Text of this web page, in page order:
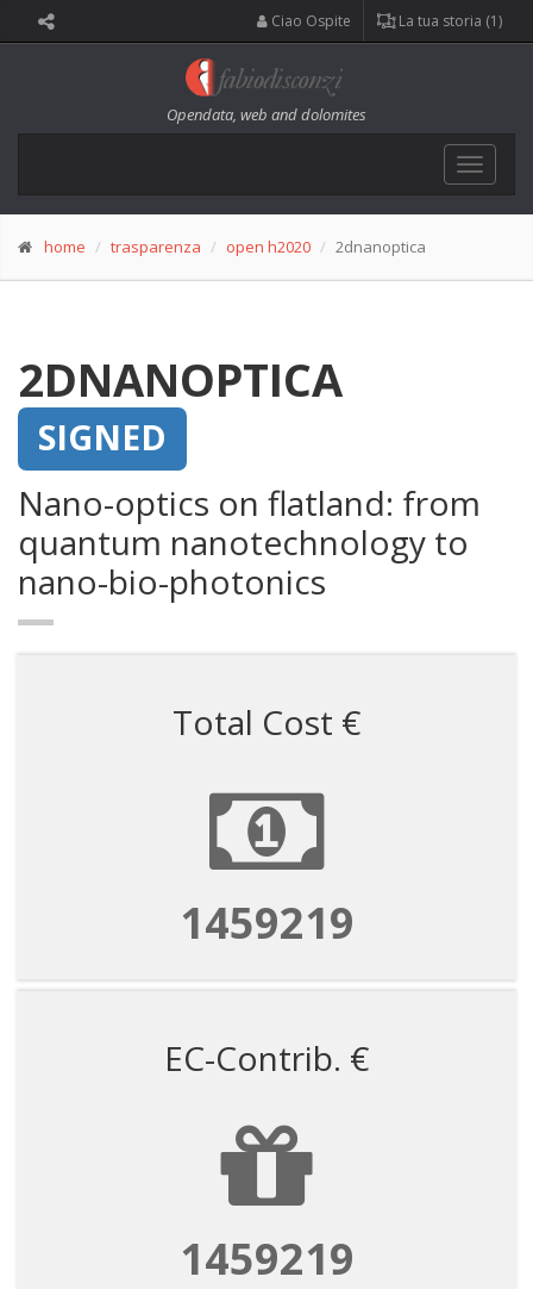
Ciao Ospite La tua storia (1)
Opendata, web and dolomites
Toggle
home trasparenza open h2020 2dnanoptica
2DNANOPTICA
SIGNED
Nano-optics on flatland: from
quantum nanotechnology to
nano-bio-photonics
Total Cost €
1459219
EC-Contrib. €
1459219